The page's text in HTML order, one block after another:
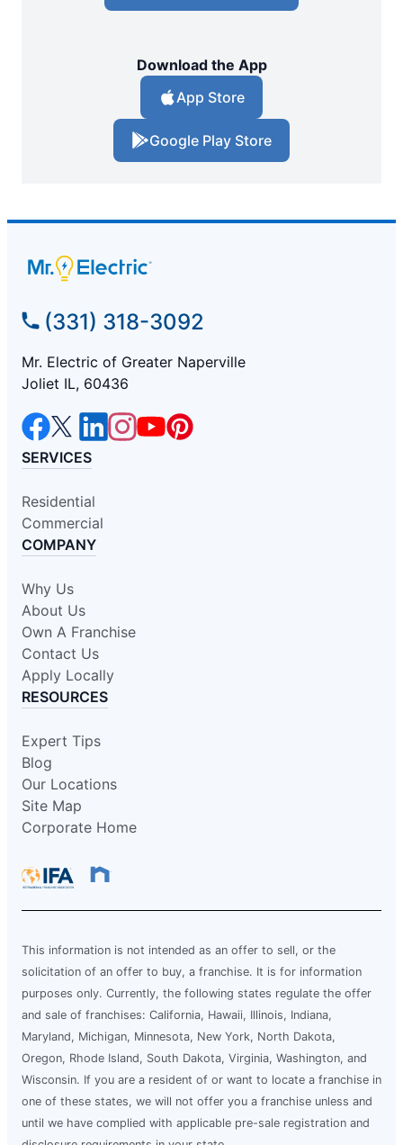
Download the App
App Store
Google Play Store
(331) 318-3092
Mr. Electric of Greater Naperville
Joliet IL, 60436
SERVICES
Residential
Commercial
COMPANY
Why Us
About Us
Own A Franchise
Contact Us
Apply Locally
RESOURCES
Expert Tips
Blog
Our Locations
Site Map
Corporate Home
This information is not intended as an offer to sell, or the
solicitation of an offer to buy, a franchise. It is for information
purposes only. Currently, the following states regulate the offer
and sale of franchises: California, Hawaii, Illinois, Indiana,
Maryland, Michigan, Minnesota, New York, North Dakota,
Oregon, Rhode Island, South Dakota, Virginia, Washington, and
Wisconsin. If you are a resident of or want to locate a franchise in
one of these states, we will not offer you a franchise unless and
until we have complied with applicable pre-sale registration and